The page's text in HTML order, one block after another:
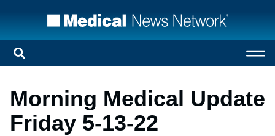
Morning Medical Update
Friday 5-13-22